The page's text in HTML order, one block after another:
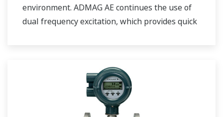
environment. ADMAG AE continues the use of
dual frequency excitation, which provides quick
even greater range of applications.